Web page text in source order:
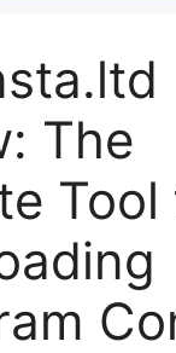
The
Tool